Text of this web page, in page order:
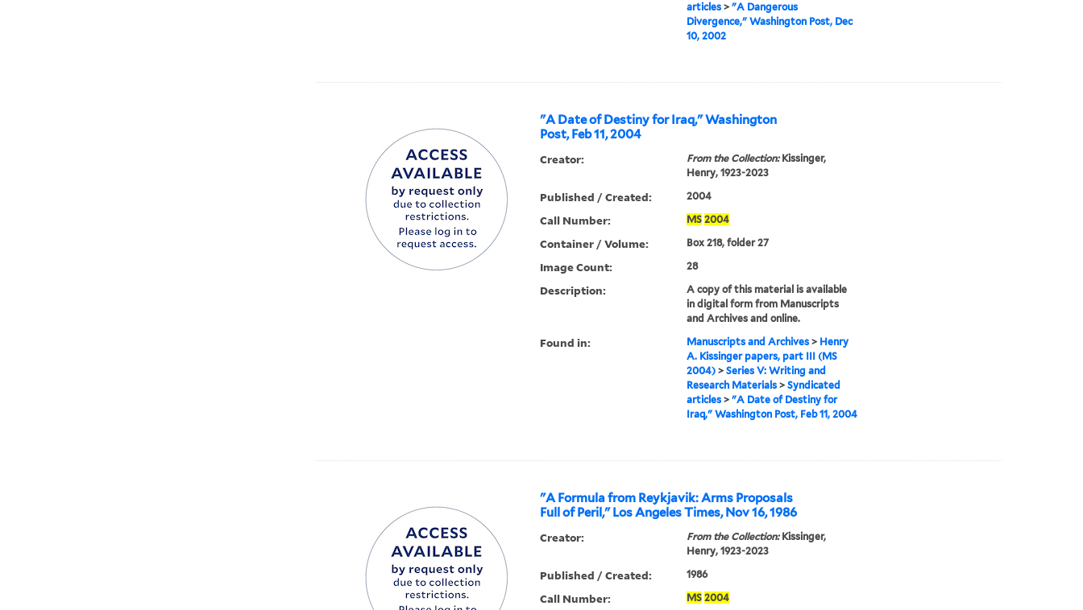
articles> "A Dangerous
Divergence," Washington Post, Dec
10, 2002
"A Date of Destiny for Iraq," Washington
Post, Feb 11, 2004
Creator: From the Collection:Kissinger,
Henry, 1923-2023
Published / Created: 2004
Call Number: MS 2004
Container / Volume: Box 218, folder 27
Image Count: 28
Description:
A copy of this material is available
in digital form from Manuscripts
and Archives and online.
Found in: Manuscripts and Archives> Henry
A. Kissinger papers, part III (MS
2004)> Series V: Writing and
Research Materials> Syndicated
articles> "A Date of Destiny for
Iraq," Washington Post, Feb 11, 2004
"A Formula from Reykjavik: Arms Proposals
Full of Peril," Los Angeles Times, Nov 16, 1986
Creator: From the Collection:Kissinger,
Henry, 1923-2023
Published / Created: 1986
Call Number: MS 2004